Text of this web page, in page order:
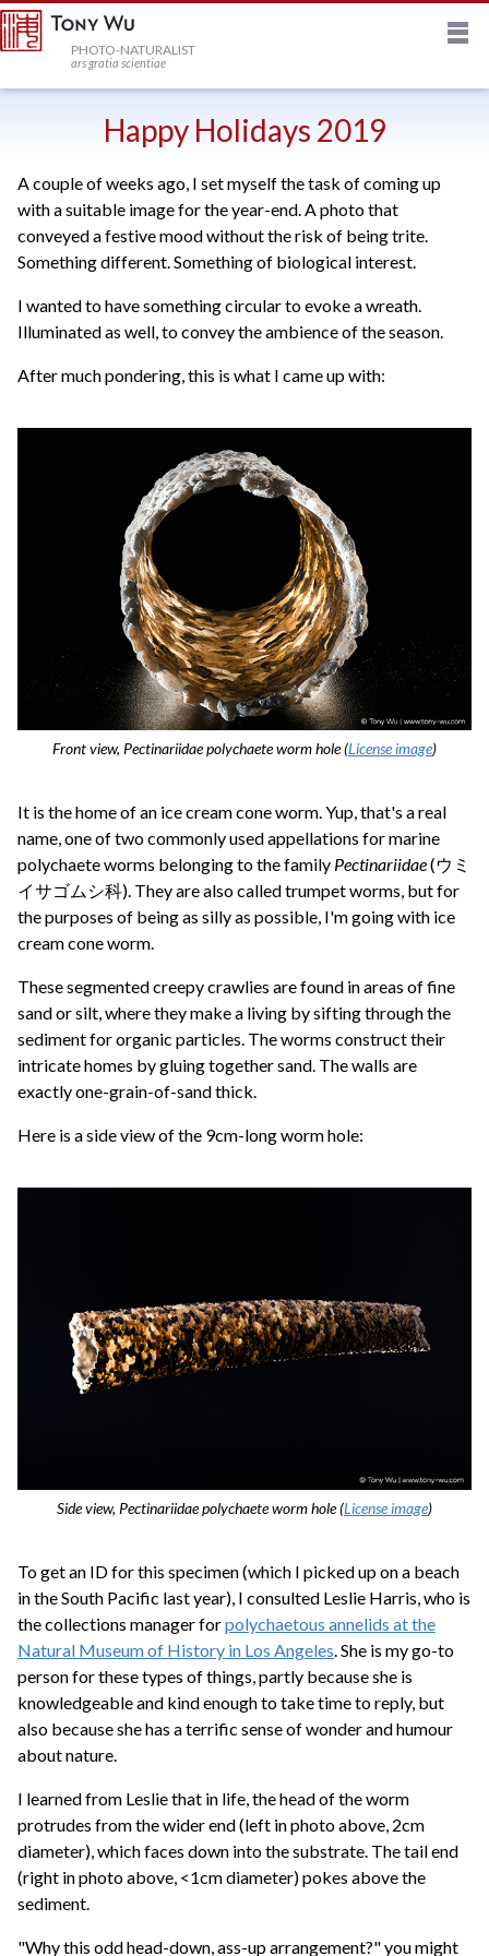
HOME
NEWSLETTER
PRINTS
STOCK
PHOTO-NATURALIST
ars gratia scientiae
Happy Holidays 2019
A couple of weeks ago, I set myself the task of coming up
with a suitable image for the year-end. A photo that
conveyed a festive mood without the risk of being trite.
Something different. Something of biological interest.
I wanted to have something circular to evoke a wreath.
Illuminated as well, to convey the ambience of the season.
After much pondering, this is what I came up with:
Front view, Pectinariidae polychaete worm hole (License image)
It is the home of an ice cream cone worm. Yup, that's a real
name, one of two commonly used appellations for marine
polychaete worms belonging to the family Pectinariidae(ウミ
イサゴムシ科). They are also called trumpet worms, but for
the purposes of being as silly as possible, I'm going with ice
cream cone worm.
These segmented creepy crawlies are found in areas of fine
sand or silt, where they make a living by sifting through the
sediment for organic particles. The worms construct their
intricate homes by gluing together sand. The walls are
exactly one-grain-of-sand thick.
Here is a side view of the 9cm-long worm hole:
Side view, Pectinariidae polychaete worm hole (License image)
To get an ID for this specimen (which I picked up on a beach
in the South Pacific last year), I consulted Leslie Harris, who is
the collections manager forpolychaetous annelids at the
Natural Museum of History in Los Angeles . She is my go-to
person for these types of things, partly because she is
knowledgeable and kind enough to take time to reply, but
also because she has a terrific sense of wonder and humour
about nature.
I learned from Leslie that in life, the head of the worm
protrudes from the wider end (left in photo above, 2cm
diameter), which faces down into the substrate. The tail end
(right in photo above, <1cm diameter) pokes above the
sediment.
"Why this odd head-down, ass-up arrangement?" you might